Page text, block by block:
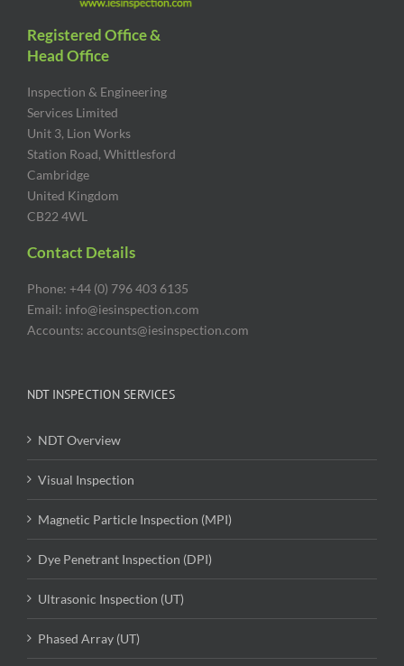
Registered Office &
Head Office
Inspection & Engineering
Services Limited
Unit 3, Lion Works
Station Road, Whittlesford
Cambridge
United Kingdom
CB22 4WL
Contact Details
Phone: +44 (0) 796 403 6135
Email: info@iesinspection.com
Accounts: accounts@iesinspection.com
NDT INSPECTION SERVICES
NDT Overview
Visual Inspection
Magnetic Particle Inspection (MPI)
Dye Penetrant Inspection (DPI)
Ultrasonic Inspection (UT)
Phased Array (UT)